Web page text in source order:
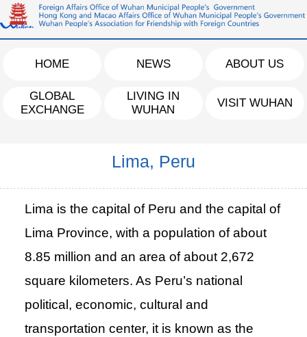
HOME NEWS ABOUT US
GLOBAL
EXCHANGE
LIVING IN
WUHAN
VISIT WUHAN
Lima, Peru
Lima is the capital of Peru and the capital of
Lima Province, with a population of about
8.85 million and an area of about 2,672
square kilometers. As Peru’s national
political, economic, cultural and
transportation center, it is known as the